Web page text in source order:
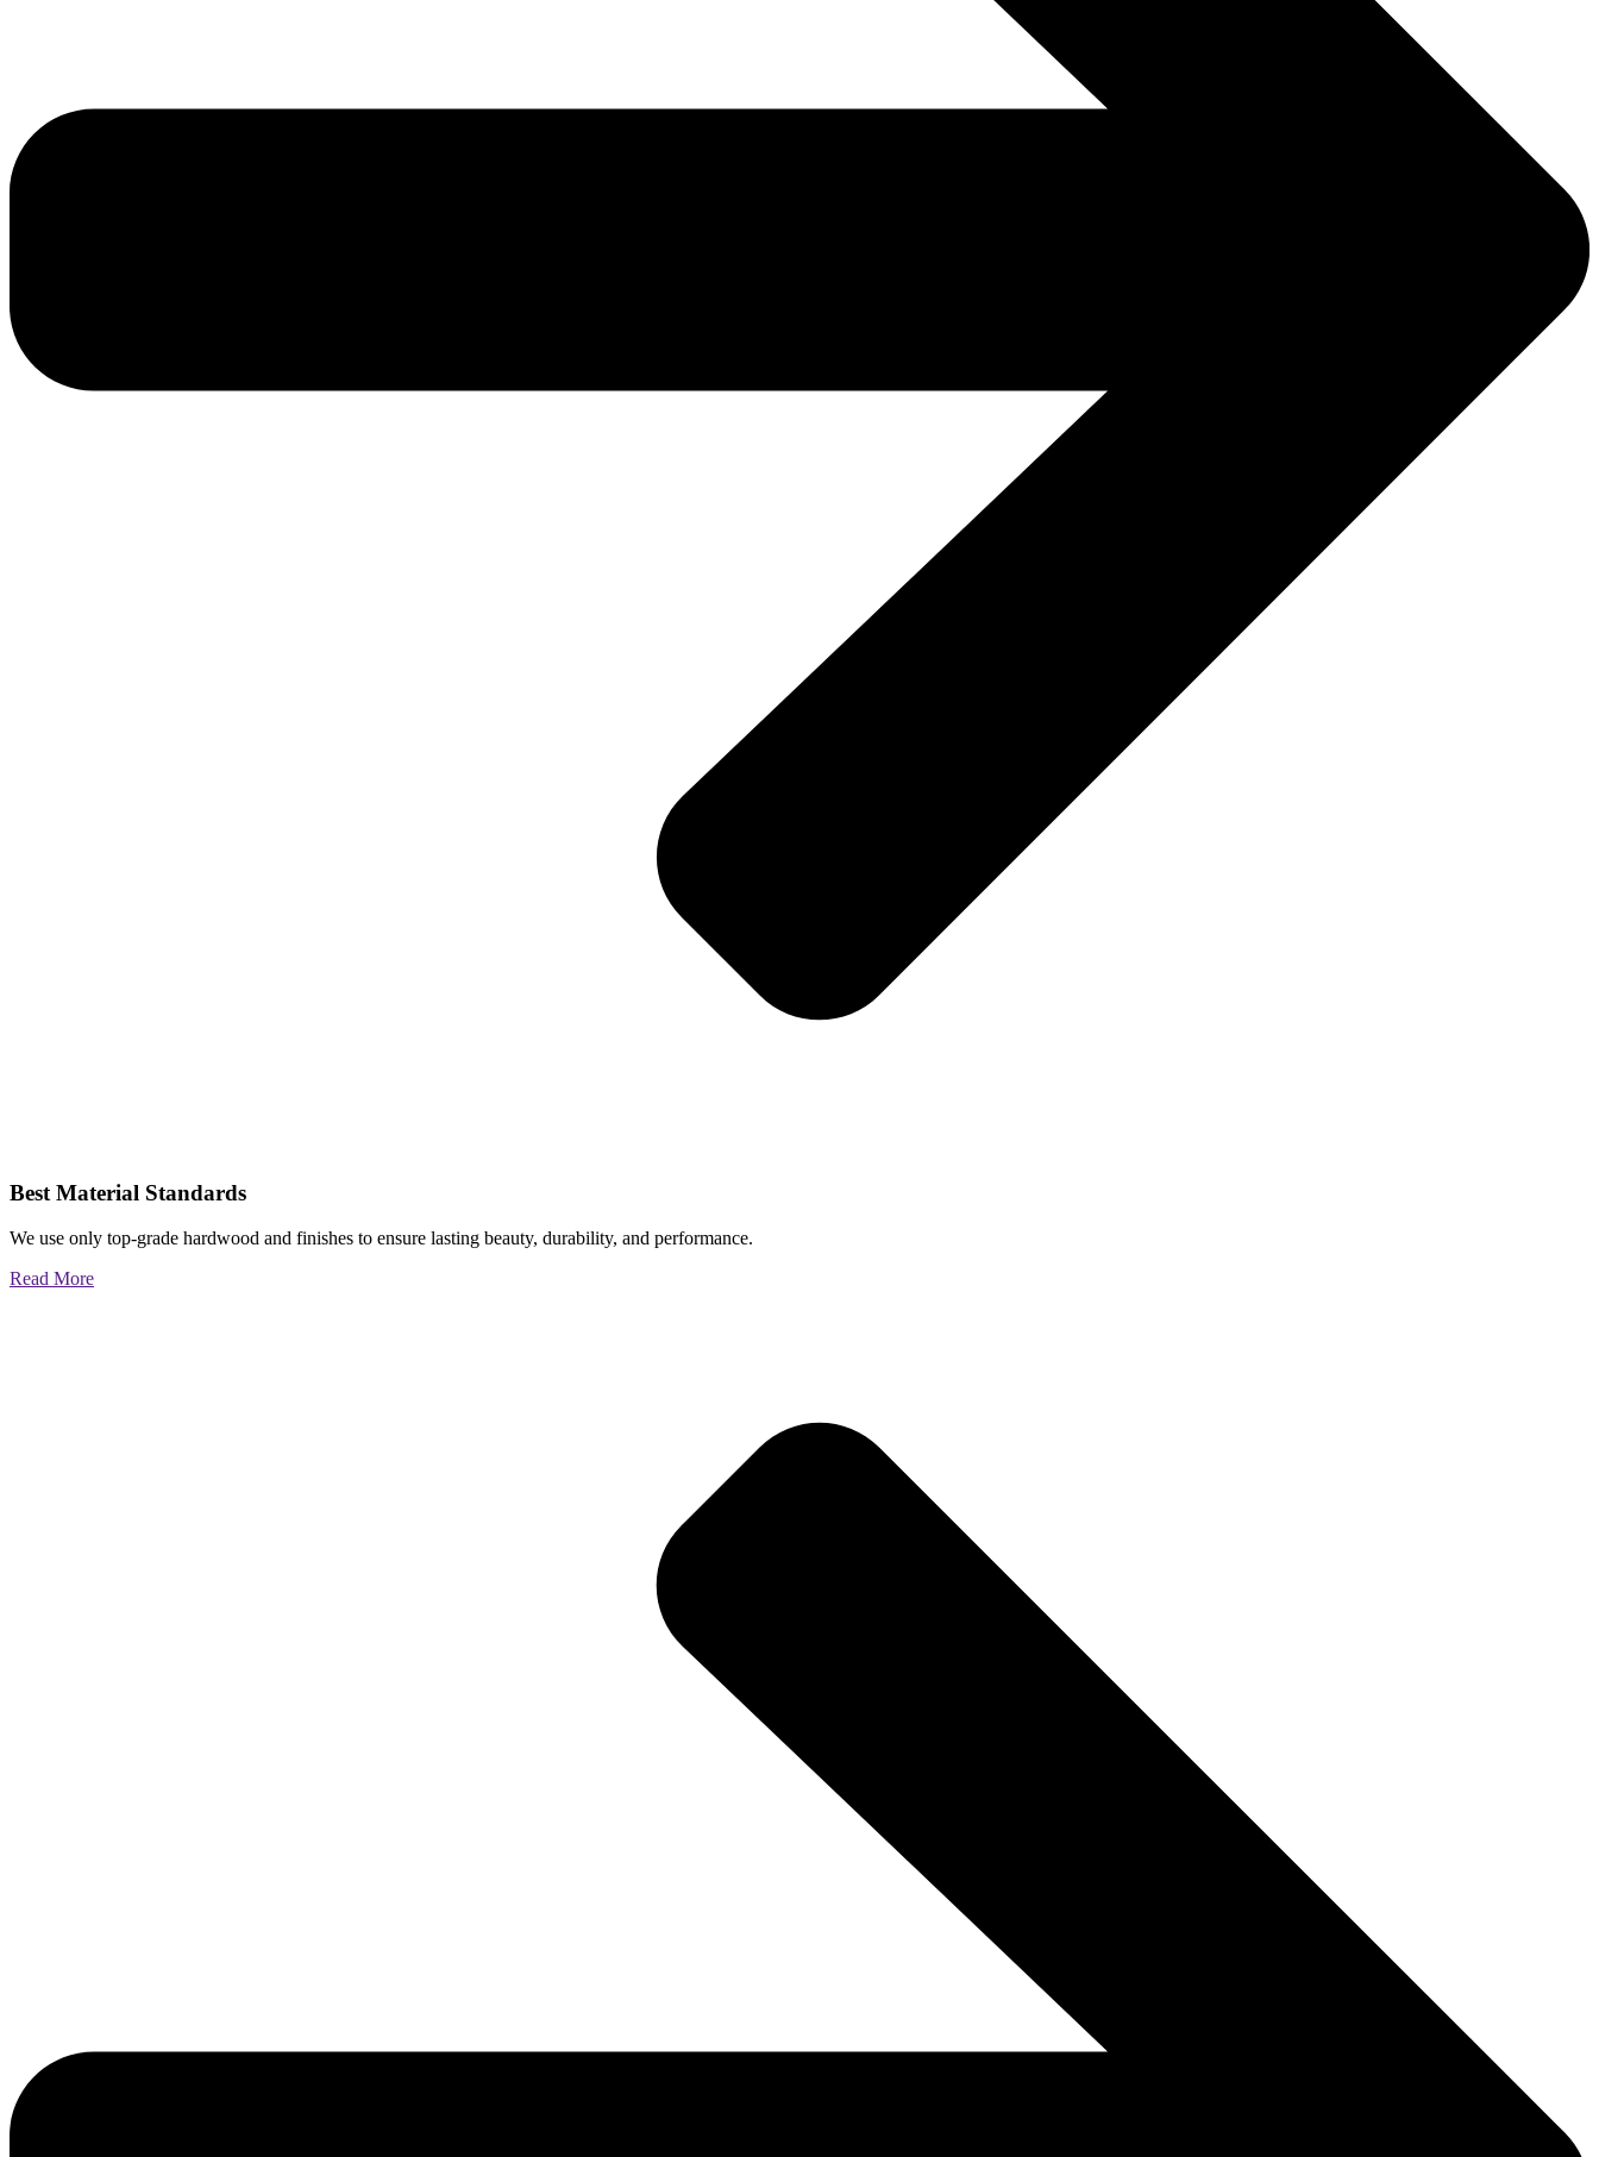
Best Material Standards
We use only top-grade hardwood and finishes to ensure lasting beauty, durability, and performance.
Read More